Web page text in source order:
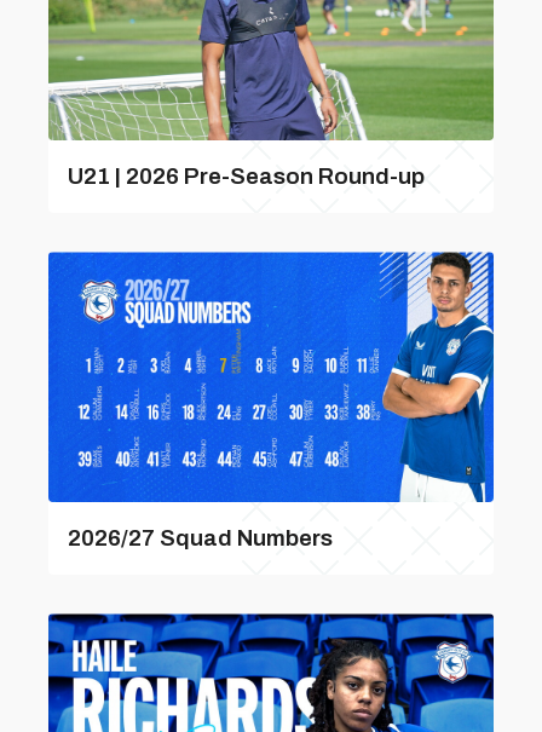
U21 | 2026 Pre-Season Round-up
2026/27 Squad Numbers